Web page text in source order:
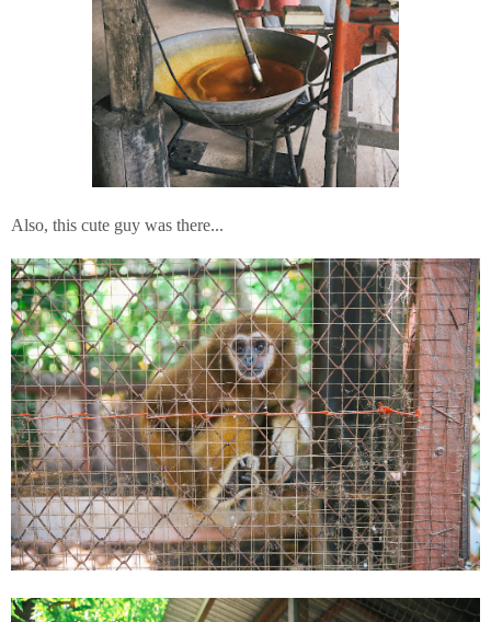
Also, this cute guy was there...